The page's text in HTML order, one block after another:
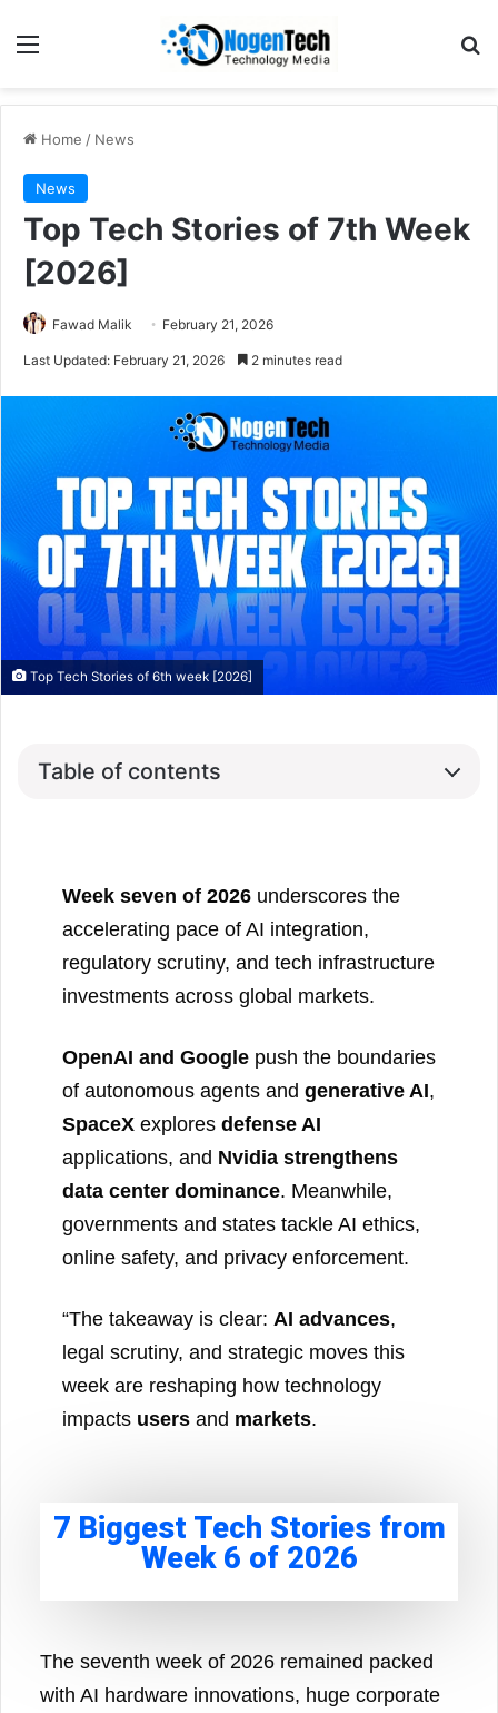
Home / News
News
Top Tech Stories of 7th Week
[2026]
Fawad Malik February 21, 2026
Last Updated: February 21, 2026 2 minutes read
Top Tech Stories of 6th week [2026]
Table of contents
Week seven of 2026 underscores the
accelerating pace of AI integration,
regulatory scrutiny, and tech infrastructure
investments across global markets.
OpenAI and Google push the boundaries
of autonomous agents and generative AI,
SpaceX explores defense AI
applications, and Nvidia strengthens
data center dominance. Meanwhile,
governments and states tackle AI ethics,
online safety, and privacy enforcement.
“The takeaway is clear: AI advances,
legal scrutiny, and strategic moves this
week are reshaping how technology
impacts users and markets.
7 Biggest Tech Stories from
Week 6 of 2026
The seventh week of 2026 remained packed
with AI hardware innovations, huge corporate